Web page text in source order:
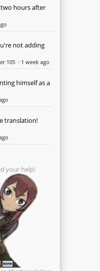
hours after
not adding
105 · 1 week ago
himself as a
translation!
your help!